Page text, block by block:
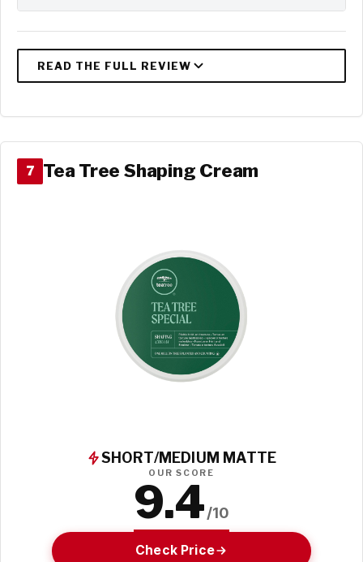
7 Tea Tree Shaping Cream
SHORT/MEDIUM MATTE
OUR SCORE
9.4/10
Check Price